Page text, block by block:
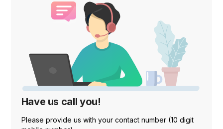
Have us call you!
Please provide us with your contact number (10 digit